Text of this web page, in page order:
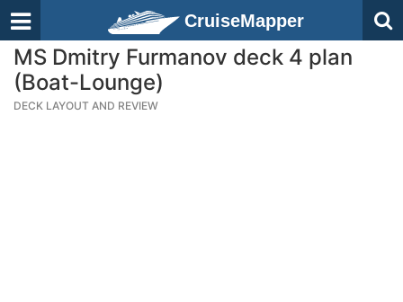
CruiseMapper
MS Dmitry Furmanov deck 4 plan
(Boat-Lounge)
DECK LAYOUT AND REVIEW